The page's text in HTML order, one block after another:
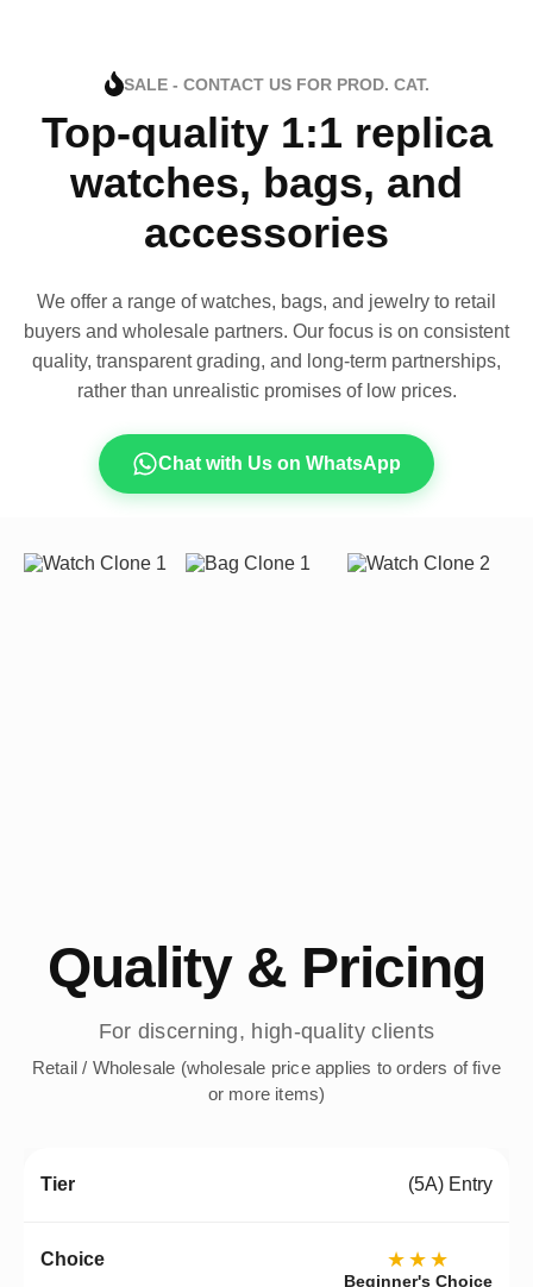
SALE - CONTACT US FOR PROD. CAT.
Top-quality 1:1 replica
watches, bags, and
accessories
We offer a range of watches, bags, and jewelry to retail
buyers and wholesale partners. Our focus is on consistent
quality, transparent grading, and long-term partnerships,
rather than unrealistic promises of low prices.
Chat with Us on WhatsApp
Quality & Pricing
For discerning, high-quality clients
Retail / Wholesale (wholesale price applies to orders of five
or more items)
(5A) Entry
★★★
Beginner's Choice